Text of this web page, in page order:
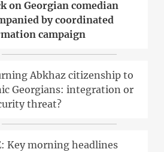
on Georgian comedian
by coordinated
campaign
Abkhaz citizenship to
Georgians: integration or
threat?
Key morning headlines